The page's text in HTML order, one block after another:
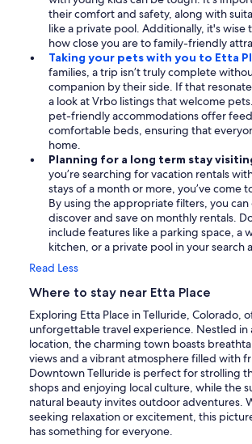
their comfort and safety, along with
like a private pool. Additionally, it's wise
how close you are to family-friendly
Taking your pets with you to Etta
families, a trip isn’t truly complete
companion by their side. If that
a look at Vrbo listings that welcome
pet-friendly accommodations offer
comfortable beds, ensuring that
home.
Planning for a long term stay
you’re searching for vacation rentals
stays of a month or more, you’ve come
By using the appropriate filters, you
discover and save on monthly rentals.
include features like a parking space, a
kitchen, or a private pool in your search
Read Less
Where to stay near Etta Place
Exploring Etta Place in Telluride, Colorado,
unforgettable travel experience. Nestled in
location, the charming town boasts
views and a vibrant atmosphere filled with
Downtown Telluride is perfect for strolling
shops and enjoying local culture, while the
natural beauty invites outdoor adventures.
seeking relaxation or excitement, this
has something for everyone.